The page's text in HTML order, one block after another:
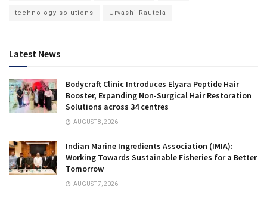
technology solutions Urvashi Rautela
Latest News
Bodycraft Clinic Introduces Elyara Peptide Hair
Booster, Expanding Non-Surgical Hair Restoration
Solutions across 34 centres
AUGUST 8, 2026
Indian Marine Ingredients Association (IMIA):
Working Towards Sustainable Fisheries for a Better
Tomorrow
AUGUST 7, 2026